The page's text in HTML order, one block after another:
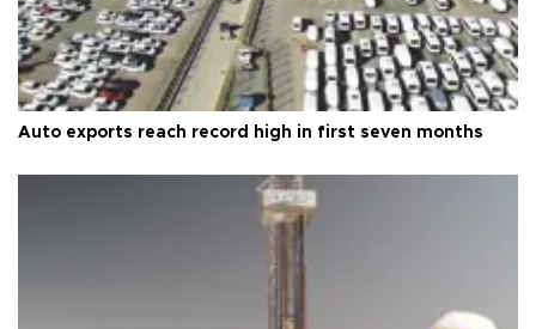
Auto exports reach record high in first seven months